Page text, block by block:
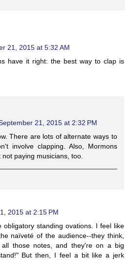
21, 2015 at 5:32 AM
have it right: the best way to clap is
21, 2015 at 2:32 PM
There are lots of alternate ways to
involve clapping. Also, Mormons
paying musicians, too.
2015 at 2:15 PM
obligatory standing ovations. I feel like
naïveté of the audience--they think,
all those notes, and they're on a big
But then, I feel a bit like a jerk